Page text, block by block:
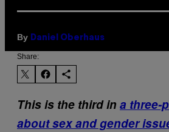
By Daniel Oberhaus
Share:
This is the third in a three-
about sex and gender